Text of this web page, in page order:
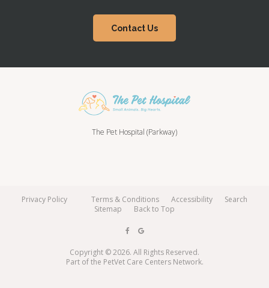
Contact Us
The Pet Hospital (Parkway)
Privacy Policy Terms & Conditions Accessibility
Search
Sitemap
Back to Top
Copyright © 2026. All Rights Reserved.
Part of the PetVet Care Centers Network.